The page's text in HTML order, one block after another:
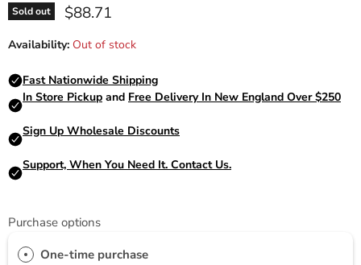
Sold out Current price
$88.71
Availability: Out of stock
Purchase options
One-time purchase